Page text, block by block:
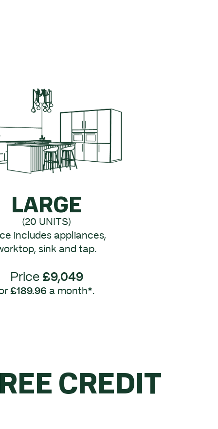
LARGE
(20 UNITS)
includes appliances,
sink and tap.
Price £9,049
£189.96 a month*.
CREDIT